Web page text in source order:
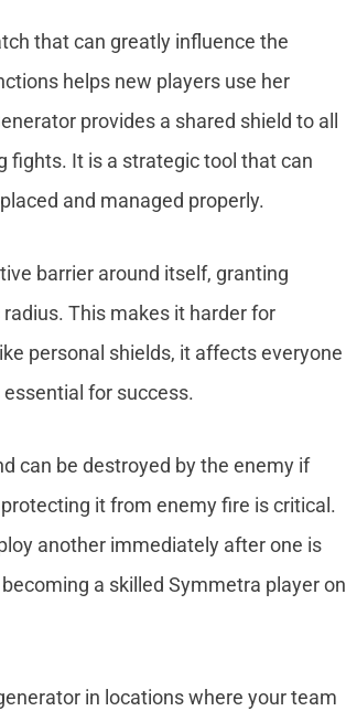
that can greatly influence the
helps new players use her
provides a shared shield to all
fights. It is a strategic tool that can
and managed properly.
barrier around itself, granting
This makes it harder for
personal shields, it affects everyone
for success.
can be destroyed by the enemy if
it from enemy fire is critical.
another immediately after one is
a skilled Symmetra player on
in locations where your team